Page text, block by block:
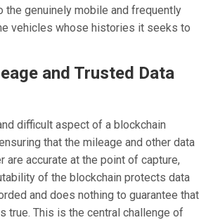
the genuinely mobile and frequently
vehicles whose histories it seeks to
and Trusted Data
difficult aspect of a blockchain
that the mileage and other data
are accurate at the point of capture,
of the blockchain protects data
and does nothing to guarantee that
true. This is the central challenge of